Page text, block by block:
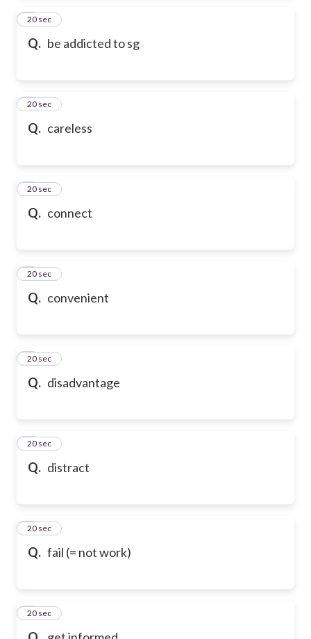
Q. be addicted to sg
2
20 sec
Q. careless
3
20 sec
Q. connect
4
20 sec
Q. convenient
5
20 sec
Q. disadvantage
6
20 sec
Q. distract
7
20 sec
Q. fail (= not work)
8
20 sec
9
20 sec